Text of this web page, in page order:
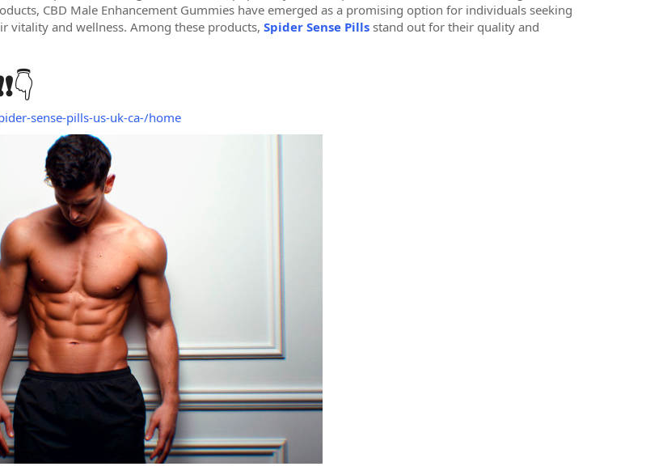
CBD Male Enhancement Gummies have emerged as a promising option for individuals seeking
vitality and wellness. Among these products, Spider Sense Pills stand out for their quality and
👇
sense-pills-us-uk-ca-/home